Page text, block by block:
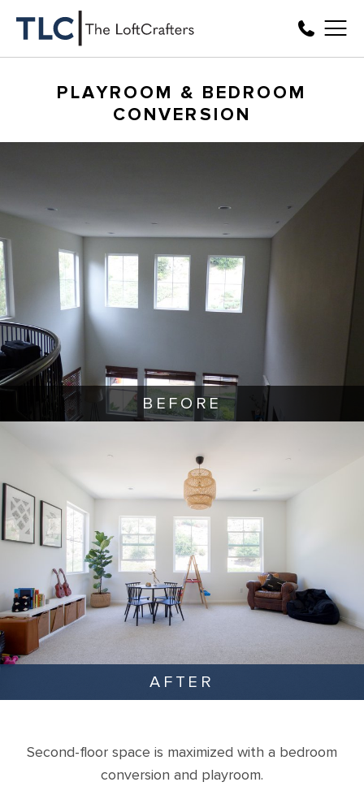
PLAYROOM & BEDROOM
CONVERSION
BEFORE
AFTER
Second-floor space is maximized with a bedroom
conversion and playroom.